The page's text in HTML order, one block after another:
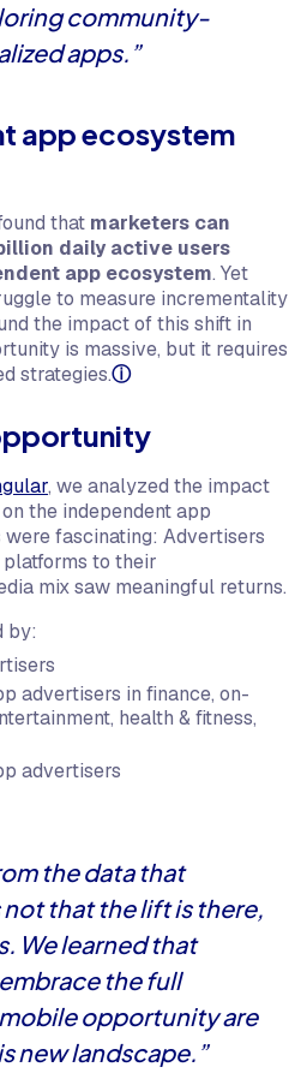
community-
apps.”
app ecosystem
that marketers can
daily active users
app ecosystem. Yet
to measure incrementality
the impact of this shift in
is massive, but it requires
strategies.ⓘ
, we analyzed the impact
the independent app
fascinating: Advertisers
to their
mix saw meaningful returns.
by:
advertisers in finance, on-
health & fitness,
advertisers
the data that
not that the lift is there,
We learned that
the full
opportunity are
new landscape.”